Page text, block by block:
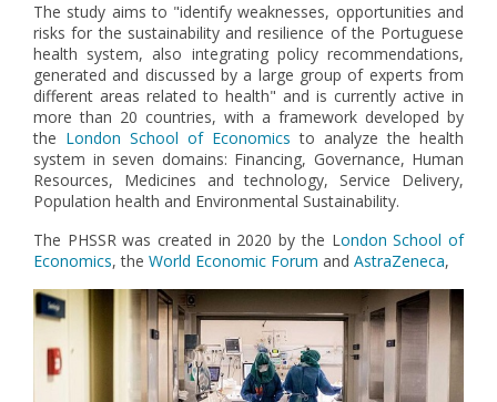
The study aims to "identify weaknesses, opportunities and
risks for the sustainability and resilience of the Portuguese
health system, also integrating policy recommendations,
generated and discussed by a large group of experts from
different areas related to health" and is currently active in
more than 20 countries, with a framework developed by
the London School of Economics to analyze the health
system in seven domains: Financing, Governance, Human
Resources, Medicines and technology, Service Delivery,
Population health and Environmental Sustainability.
The PHSSR was created in 2020 by the London School of
Economics, the World Economic Forum and AstraZeneca,